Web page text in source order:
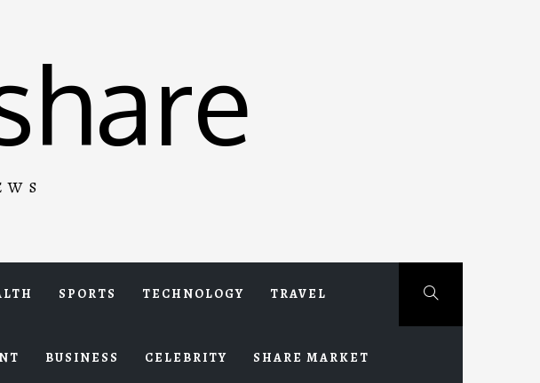
SPORTS TECHNOLOGY TRAVEL
BUSINESS CELEBRITY SHARE MARKET